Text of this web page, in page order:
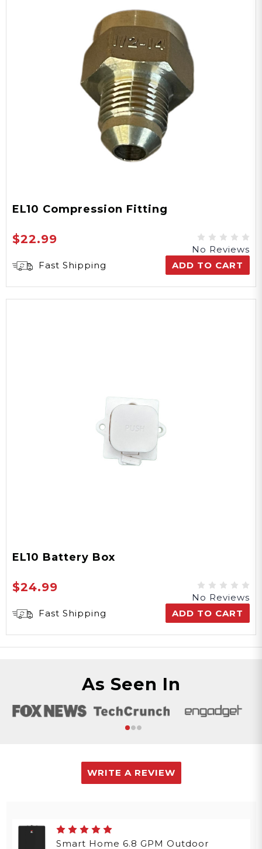
EL10 Compression Fitting
$22.99
No Reviews
Fast Shipping
ADD TO CART
EL10 Battery Box
$24.99
No Reviews
Fast Shipping
ADD TO CART
As Seen In
WRITE A REVIEW
Smart Home 6.8 GPM Outdoor